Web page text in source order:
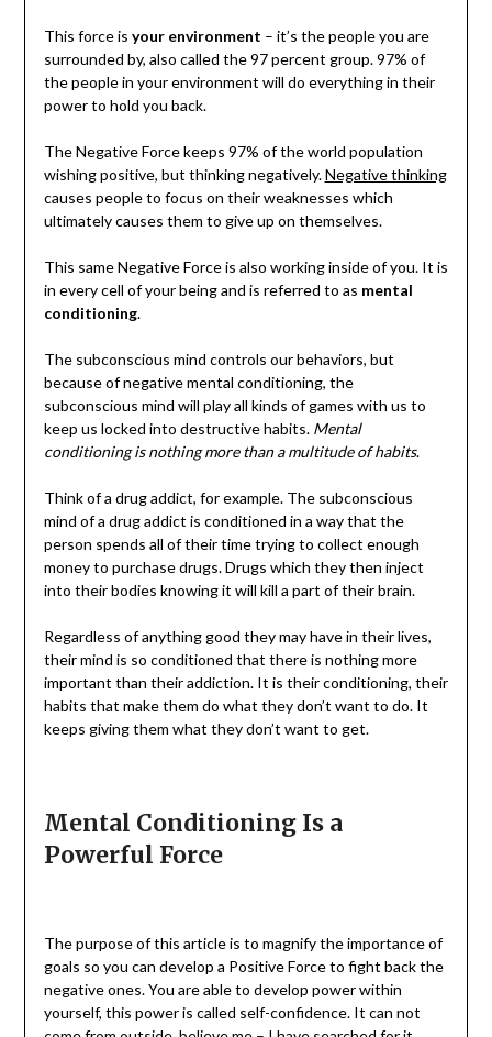
This force is your environment – it’s the people you are
surrounded by, also called the 97 percent group. 97% of
the people in your environment will do everything in their
power to hold you back.
The Negative Force keeps 97% of the world population
wishing positive, but thinking negatively.Negative thinking
causes people to focus on their weaknesses which
ultimately causes them to give up on themselves.
This same Negative Force is also working inside of you. It is
in every cell of your being and is referred to as mental
conditioning.
The subconscious mind controls our behaviors, but
because of negative mental conditioning, the
subconscious mind will play all kinds of games with us to
keep us locked into destructive habits. Mental
conditioning is nothing more than a multitude of habits.
Think of a drug addict, for example. The subconscious
mind of a drug addict is conditioned in a way that the
person spends all of their time trying to collect enough
money to purchase drugs. Drugs which they then inject
into their bodies knowing it will kill a part of their brain.
Regardless of anything good they may have in their lives,
their mind is so conditioned that there is nothing more
important than their addiction. It is their conditioning, their
habits that make them do what they don’t want to do. It
keeps giving them what they don’t want to get.
Mental Conditioning Is a
Powerful Force
The purpose of this article is to magnify the importance of
goals so you can develop a Positive Force to fight back the
negative ones. You are able to develop power within
yourself, this power is called self-confidence. It can not